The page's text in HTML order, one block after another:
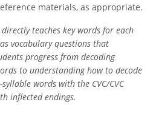
materials, as appropriate.
directly teaches key words for each
vocabulary questions that
progress from decoding
to understanding how to decode
words with the CVC/CVC
inflected endings.